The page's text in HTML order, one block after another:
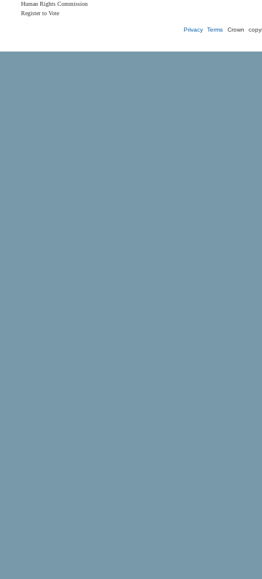
Human Rights Commission
Register to Vote
Privacy Terms Crown